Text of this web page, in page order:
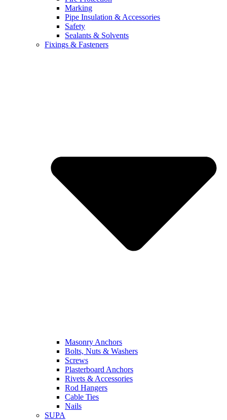
Marking
Pipe Insulation & Accessories
Safety
Sealants & Solvents
Fixings & Fasteners
Masonry Anchors
Bolts, Nuts & Washers
Screws
Plasterboard Anchors
Rivets & Accessories
Rod Hangers
Cable Ties
Nails
SUPA